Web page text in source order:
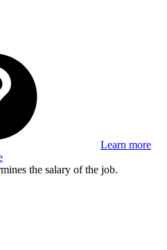
Learn more
the salary of the job.